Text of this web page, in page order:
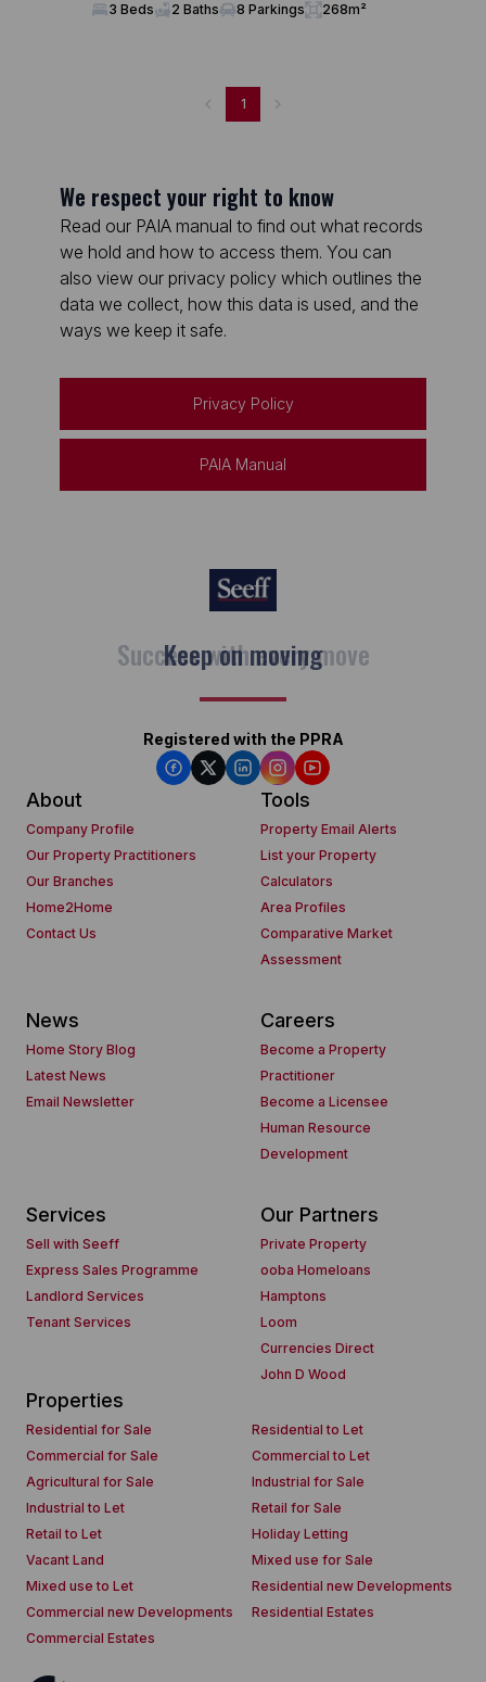
3 Beds 2 Baths 8 Parkings 268m²
1
We respect your right to know
Read our PAIA manual to find out what records
we hold and how to access them. You can
also view our privacy policy which outlines the
data we collect, how this data is used, and the
ways we keep it safe.
Privacy Policy
PAIA Manual
Keep on moving
Registered with the PPRA
About
Company Profile
Our Property Practitioners
Our Branches
Home2Home
Contact Us
Tools
Property Email Alerts
List your Property
Calculators
Area Profiles
Comparative Market
Assessment
News
Home Story Blog
Latest News
Email Newsletter
Careers
Become a Property
Practitioner
Become a Licensee
Human Resource
Development
Services
Sell with Seeff
Express Sales Programme
Landlord Services
Tenant Services
Our Partners
Private Property
ooba Homeloans
Hamptons
Loom
Currencies Direct
John D Wood
Properties
Residential for Sale
Residential to Let
Commercial for Sale
Commercial to Let
Agricultural for Sale
Industrial for Sale
Industrial to Let
Retail for Sale
Retail to Let
Holiday Letting
Vacant Land
Mixed use for Sale
Mixed use to Let
Residential new Developments
Commercial new Developments
Residential Estates
Commercial Estates